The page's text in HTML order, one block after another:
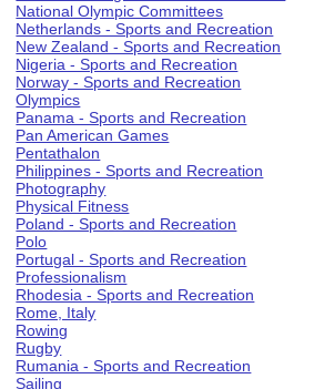
National Olympic Committees
Netherlands - Sports and Recreation
New Zealand - Sports and Recreation
Nigeria - Sports and Recreation
Norway - Sports and Recreation
Olympics
Panama - Sports and Recreation
Pan American Games
Pentathalon
Philippines - Sports and Recreation
Photography
Physical Fitness
Poland - Sports and Recreation
Polo
Portugal - Sports and Recreation
Professionalism
Rhodesia - Sports and Recreation
Rome, Italy
Rowing
Rugby
Rumania - Sports and Recreation
Sailing